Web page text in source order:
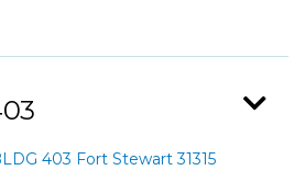
403 Fort Stewart 31315